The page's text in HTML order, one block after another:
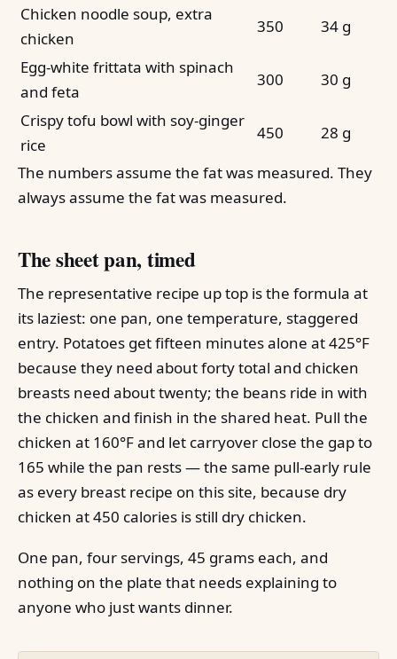
Chicken noodle soup, extra
chicken
350
34 g
Egg-white frittata with spinach
and feta
300
30 g
Crispy tofu bowl with soy-ginger
rice
450
28 g
The numbers assume the fat was measured. They
always assume the fat was measured.
The sheet pan, timed
The representative recipe up top is the formula at
its laziest: one pan, one temperature, staggered
entry. Potatoes get fifteen minutes alone at 425°F
because they need about forty total and chicken
breasts need about twenty; the beans ride in with
the chicken and finish in the shared heat. Pull the
chicken at 160°F and let carryover close the gap to
165 while the pan rests — the same pull-early rule
as every breast recipe on this site, because dry
chicken at 450 calories is still dry chicken.
One pan, four servings, 45 grams each, and
nothing on the plate that needs explaining to
anyone who just wants dinner.